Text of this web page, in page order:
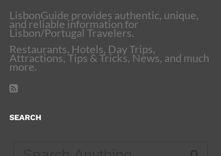
LisbonGuide provides authentic, unique,
and reliable information for
Lisbon/Portugal Travelers.
Restaurants, Hotels, Day Trips,
Attractions, Tips & Tricks, News, and much
more.
SEARCH